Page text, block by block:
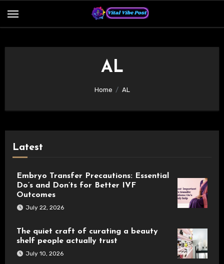
AL
Home AL
Latest
Embryo Transfer Precautions: Essential
Do’s and Don’ts for Better IVF
Outcomes
July 22, 2026
The quiet craft of curating a beauty
shelf people actually trust
July 10, 2026